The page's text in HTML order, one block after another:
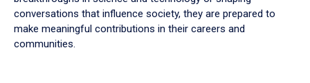
conversations that influence society, they are prepared to
make meaningful contributions in their careers and
communities.